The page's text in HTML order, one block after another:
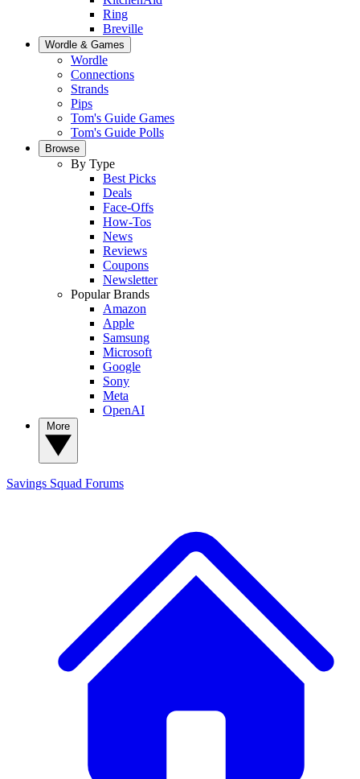
Ring
Breville
Wordle & Games
Wordle
Connections
Strands
Pips
Tom's Guide Games
Tom's Guide Polls
Browse
By Type
Best Picks
Deals
Face-Offs
How-Tos
News
Reviews
Coupons
Newsletter
Popular Brands
Amazon
Apple
Samsung
Microsoft
Google
Sony
Meta
OpenAI
Savings Squad Forums